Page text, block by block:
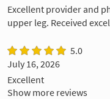
Excellent provider and
upper leg. Received
5.0
July 16, 2026
Excellent
Show more reviews